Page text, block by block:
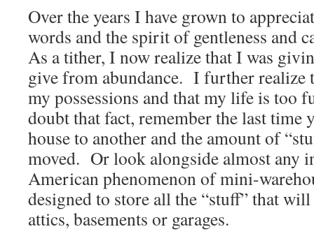
Over the years I have grown to
words and the spirit of gentleness and
As a tither, I now realize that I was
give from abundance. I further realize
my possessions and that my life is
doubt that fact, remember the last time
house to another and the amount of
moved. Or look alongside almost any
American phenomenon of mini-
designed to store all the “stuff” that
attics, basements or garages.